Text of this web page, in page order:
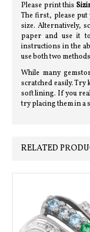
Please print this
The first, please
size. Alternatively,
paper and use it
instructions in the
use both two
While many
scratched easily.
soft lining. If you
try placing them in a
RELATED